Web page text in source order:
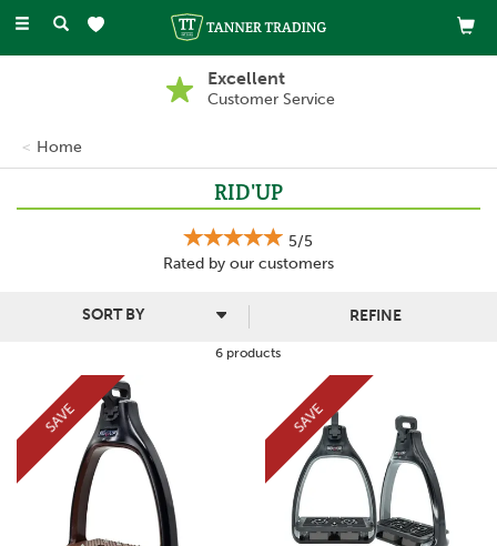
Toggle
Excellent
Customer Service
Home
RID'UP
5/5
Rated by our customers
6 products
REFINE
SAVE SAVE